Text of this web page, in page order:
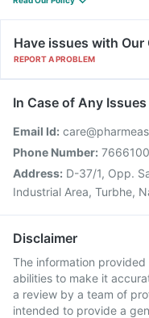
Have issues with Our
REPORT A PROBLEM
In Case of Any
Email Id:
Phone Number:
Address: D-37/1, Opp.
Industrial Area, Turbhe,
Disclaimer
The information
abilities to make it
a review by a team of
intended to provide a